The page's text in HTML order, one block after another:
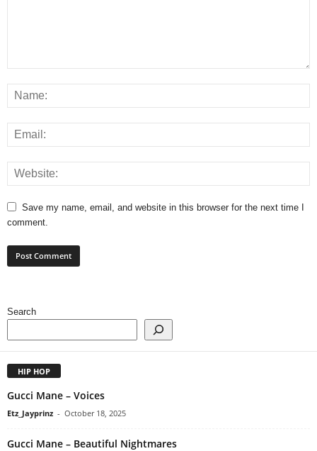
Save my name, email, and website in this browser for the next time I
comment.
Search
HIP HOP
Gucci Mane – Voices
Etz_Jayprinz - October 18, 2025
Gucci Mane – Beautiful Nightmares